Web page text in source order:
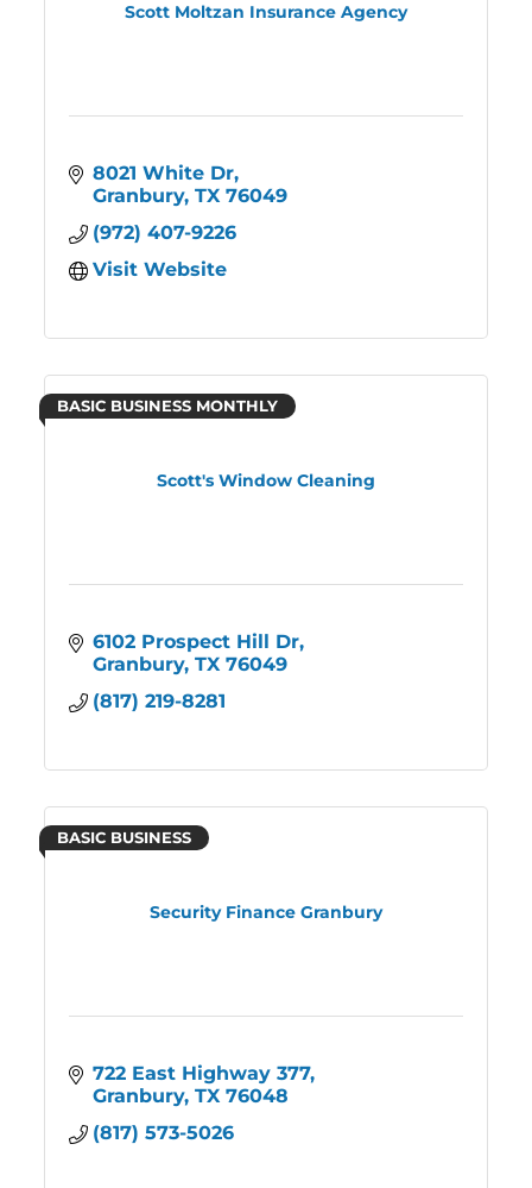
Scott Moltzan Insurance Agency
8021 White Dr
Granbury TX 76049
(972) 407-9226
Visit Website
Scott's Window Cleaning
BASIC BUSINESS MONTHLY
6102 Prospect Hill Dr
Granbury TX 76049
(817) 219-8281
Security Finance Granbury
BASIC BUSINESS
722 East Highway 377
Granbury TX 76048
(817) 573-5026